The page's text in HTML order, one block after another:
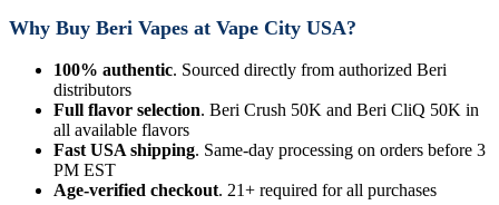
Why Buy Beri Vapes at Vape City USA?
100% authentic. Sourced directly from authorized Beri
distributors
Full flavor selection. Beri Crush 50K and Beri CliQ 50K in
all available flavors
Fast USA shipping. Same-day processing on orders before 3
PM EST
Age-verified checkout. 21+ required for all purchases